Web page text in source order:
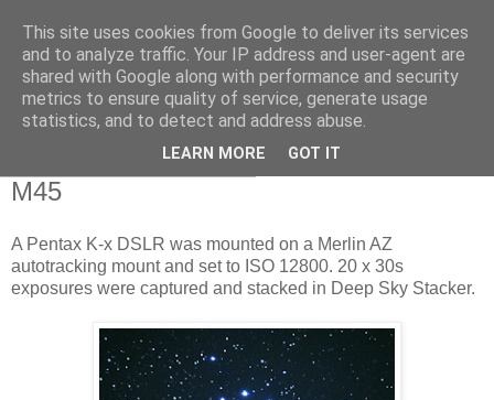
Swansea Astronomical
Society Blog
M45
A Pentax K-x DSLR was mounted on a Merlin AZ
autotracking mount and set to ISO 12800. 20 x 30s
exposures were captured and stacked in Deep Sky Stacker.
This site uses cookies from Google to deliver its services
and to analyze traffic. Your IP address and user-agent are
shared with Google along with performance and security
metrics to ensure quality of service, generate usage
statistics, and to detect and address abuse.
LEARN MORE GOT IT